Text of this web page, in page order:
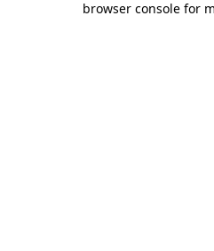
browser console for